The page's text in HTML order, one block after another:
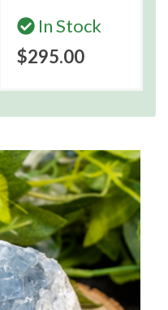
In Stock
$295.00